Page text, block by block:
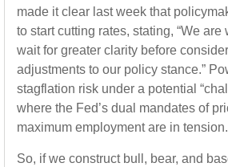
made it clear last week that
to start cutting rates, stating, “We
wait for greater clarity before
adjustments to our policy stance.”
stagflation risk under a potential
where the Fed’s dual mandates of
maximum employment are in tension.
So, if we construct bull, bear, and